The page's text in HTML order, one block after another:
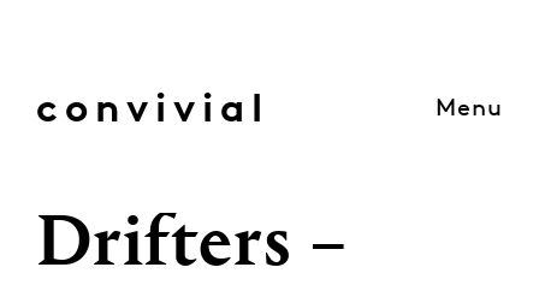
convivial Menu
Drifters –